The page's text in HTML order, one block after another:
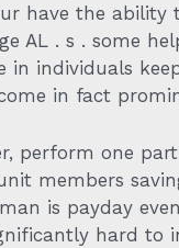
have the ability
AL . s . some
in individuals
in fact
perform one
members
is payday
hard to